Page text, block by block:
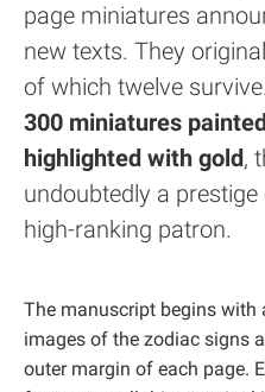
page miniatures
new texts. They
of which twelve
300 miniatures
highlighted with gold,
undoubtedly a
high-ranking patron.
The manuscript begins with
images of the zodiac signs
outer margin of each page.